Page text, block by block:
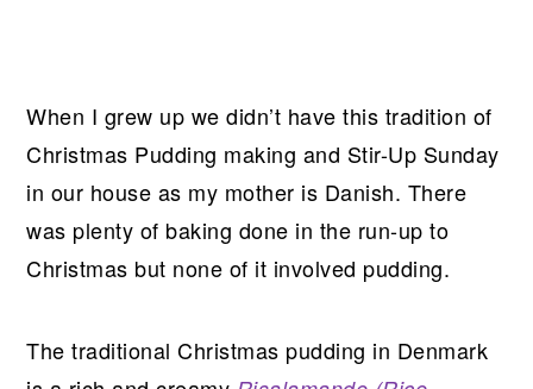
When I grew up we didn’t have this tradition of
Christmas Pudding making and Stir-Up Sunday
in our house as my mother is Danish. There
was plenty of baking done in the run-up to
Christmas but none of it involved pudding.
The traditional Christmas pudding in Denmark